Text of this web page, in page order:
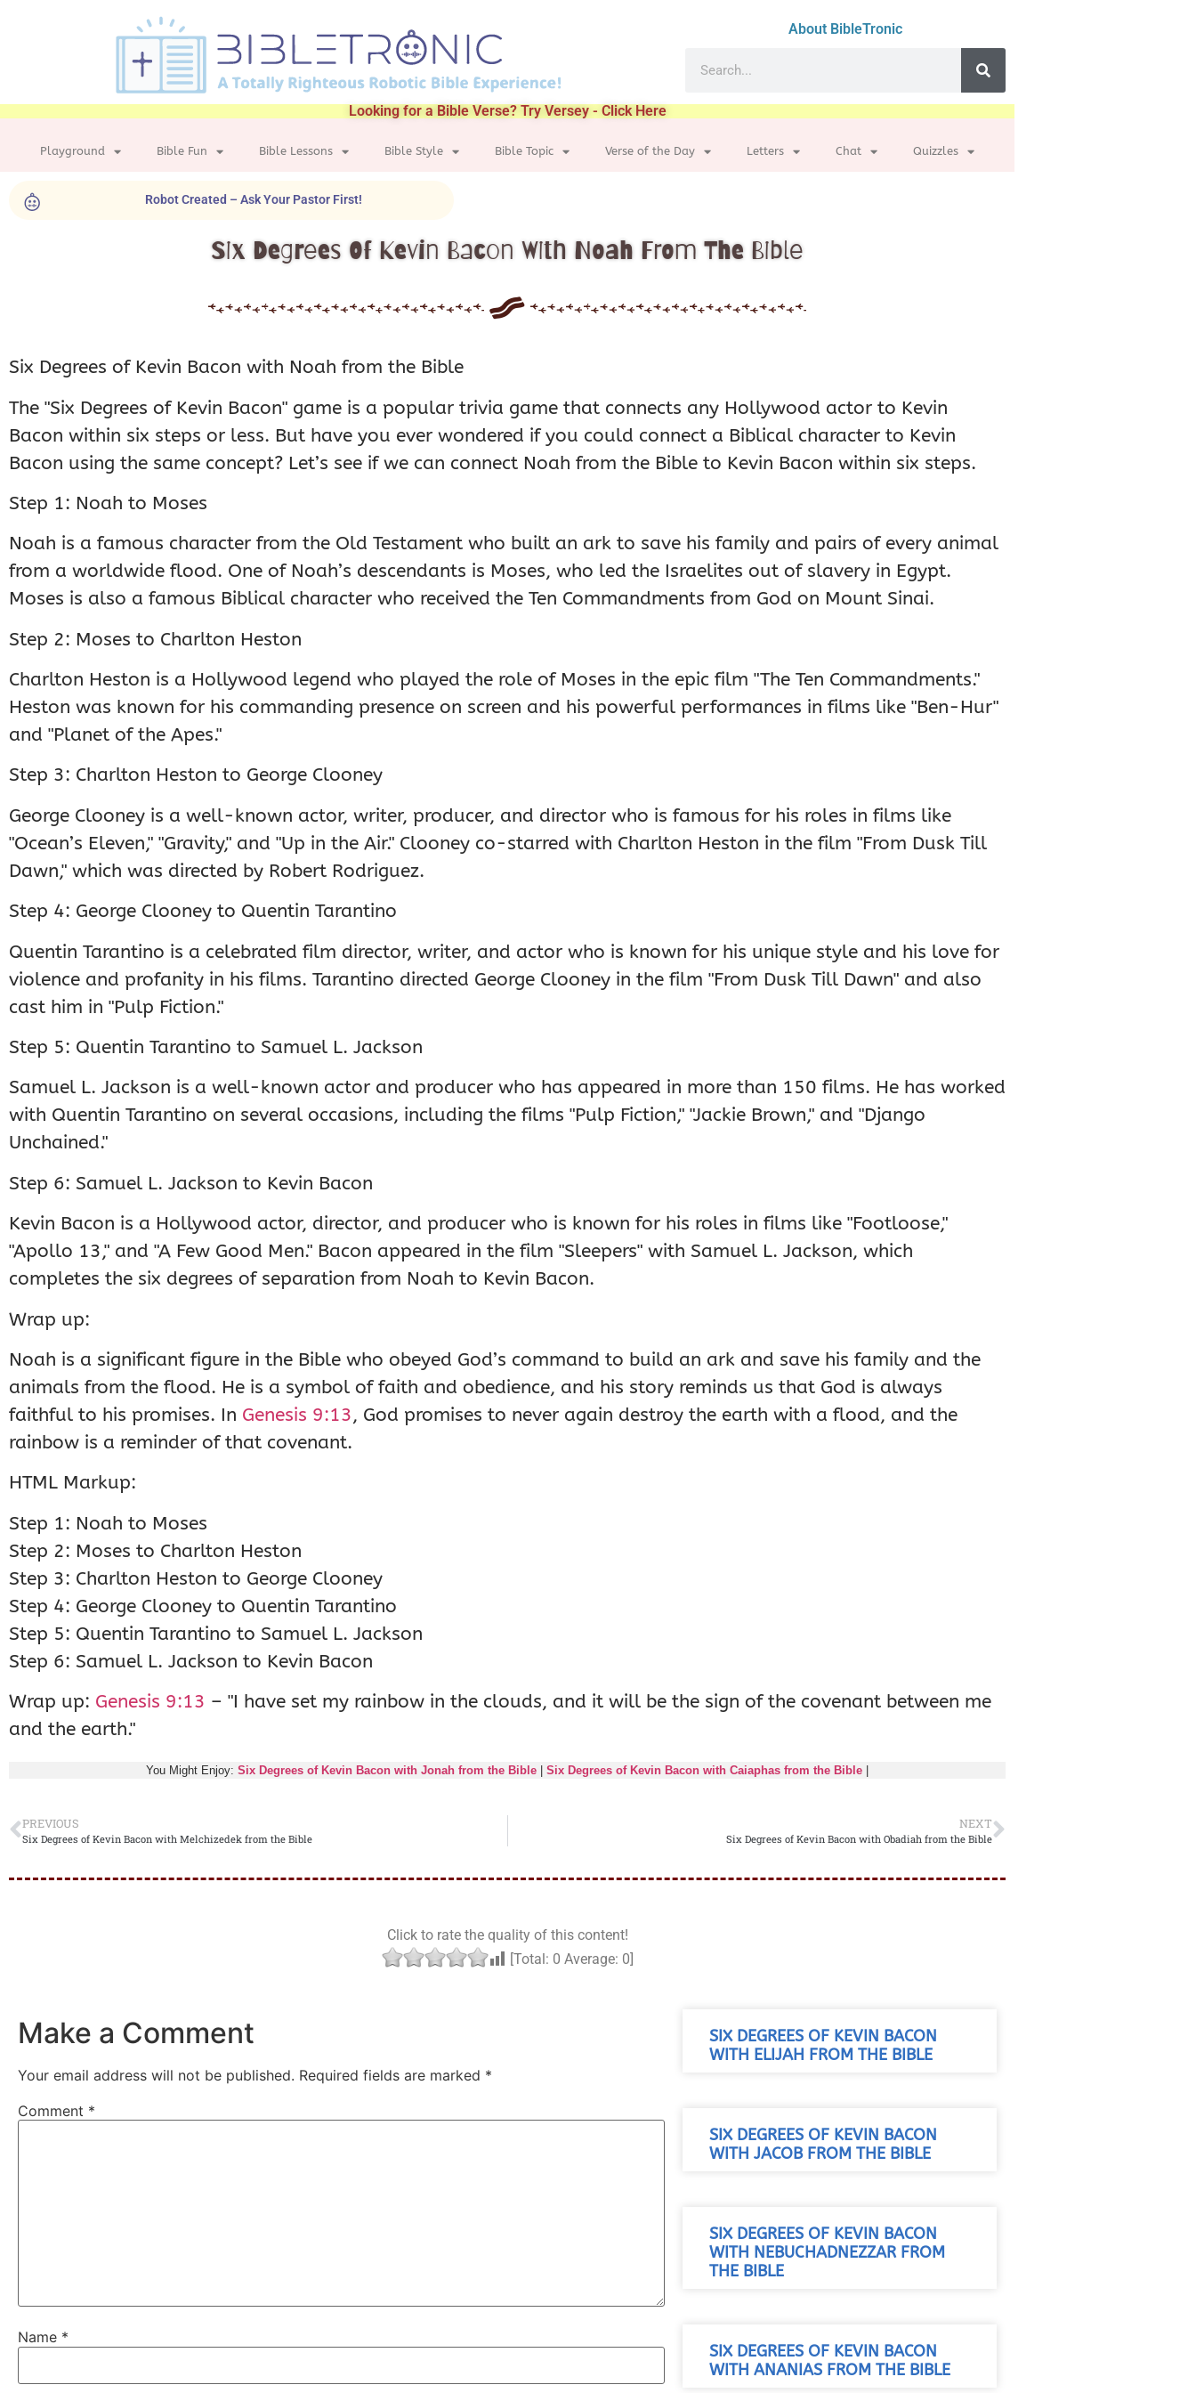
About BibleTronic
Looking for a Bible Verse? Try Versey - Click Here
Playground Bible Fun Bible Lessons Bible Style Bible Topic Verse of the Day Letters Chat Quizzles
Robot Created – Ask Your Pastor First!
Six Degrees Of Kevin Bacon With Noah From The Bible
Six Degrees of Kevin Bacon with Noah from the Bible
The "Six Degrees of Kevin Bacon" game is a popular trivia game that connects any Hollywood actor to Kevin
Bacon within six steps or less. But have you ever wondered if you could connect a Biblical character to Kevin
Bacon using the same concept? Let’s see if we can connect Noah from the Bible to Kevin Bacon within six steps.
Step 1: Noah to Moses
Noah is a famous character from the Old Testament who built an ark to save his family and pairs of every animal
from a worldwide flood. One of Noah’s descendants is Moses, who led the Israelites out of slavery in Egypt.
Moses is also a famous Biblical character who received the Ten Commandments from God on Mount Sinai.
Step 2: Moses to Charlton Heston
Charlton Heston is a Hollywood legend who played the role of Moses in the epic film "The Ten Commandments."
Heston was known for his commanding presence on screen and his powerful performances in films like "Ben-Hur"
and "Planet of the Apes."
Step 3: Charlton Heston to George Clooney
George Clooney is a well-known actor, writer, producer, and director who is famous for his roles in films like
"Ocean’s Eleven," "Gravity," and "Up in the Air." Clooney co-starred with Charlton Heston in the film "From Dusk Till
Dawn," which was directed by Robert Rodriguez.
Step 4: George Clooney to Quentin Tarantino
Quentin Tarantino is a celebrated film director, writer, and actor who is known for his unique style and his love for
violence and profanity in his films. Tarantino directed George Clooney in the film "From Dusk Till Dawn" and also
cast him in "Pulp Fiction."
Step 5: Quentin Tarantino to Samuel L. Jackson
Samuel L. Jackson is a well-known actor and producer who has appeared in more than 150 films. He has worked
with Quentin Tarantino on several occasions, including the films "Pulp Fiction," "Jackie Brown," and "Django
Unchained."
Step 6: Samuel L. Jackson to Kevin Bacon
Kevin Bacon is a Hollywood actor, director, and producer who is known for his roles in films like "Footloose,"
"Apollo 13," and "A Few Good Men." Bacon appeared in the film "Sleepers" with Samuel L. Jackson, which
completes the six degrees of separation from Noah to Kevin Bacon.
Wrap up:
Noah is a significant figure in the Bible who obeyed God’s command to build an ark and save his family and the
animals from the flood. He is a symbol of faith and obedience, and his story reminds us that God is always
faithful to his promises. In Genesis 9:13, God promises to never again destroy the earth with a flood, and the
rainbow is a reminder of that covenant.
HTML Markup:
Step 1: Noah to Moses
Step 2: Moses to Charlton Heston
Step 3: Charlton Heston to George Clooney
Step 4: George Clooney to Quentin Tarantino
Step 5: Quentin Tarantino to Samuel L. Jackson
Step 6: Samuel L. Jackson to Kevin Bacon
Wrap up: Genesis 9:13 – "I have set my rainbow in the clouds, and it will be the sign of the covenant between me
and the earth."
You Might Enjoy: Six Degrees of Kevin Bacon with Jonah from the Bible Six Degrees of Kevin Bacon with Caiaphas from the Bible
PREVIOUS
Six Degrees of Kevin Bacon with Melchizedek from the Bible
NEXT
Six Degrees of Kevin Bacon with Obadiah from the Bible
Click to rate the quality of this content!
[Total: 0 Average: 0]
Make a Comment
Your email address will not be published. Required fields are marked *
Comment *
Name *
SIX DEGREES OF KEVIN BACON
WITH ELIJAH FROM THE BIBLE
SIX DEGREES OF KEVIN BACON
WITH JACOB FROM THE BIBLE
SIX DEGREES OF KEVIN BACON
WITH NEBUCHADNEZZAR FROM
THE BIBLE
SIX DEGREES OF KEVIN BACON
WITH ANANIAS FROM THE BIBLE